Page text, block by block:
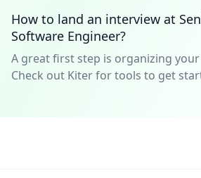
How to land an interview at
Software Engineer?
A great first step is organizing
Check out Kiter for tools to get